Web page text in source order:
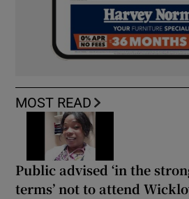
MOST READ
Public advised ‘in the
terms’ not to attend